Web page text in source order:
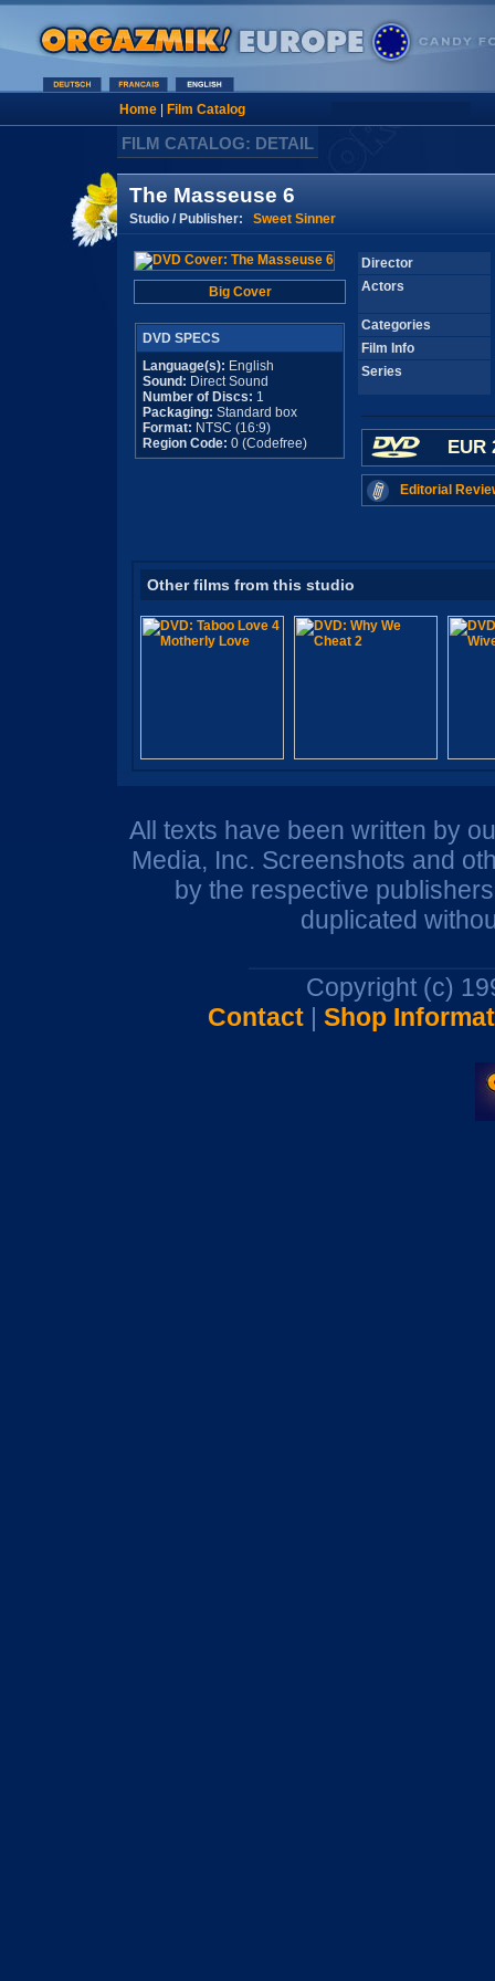
Home| Film Catalog
FILM CATALOG: DETAIL
The Masseuse 6
Studio / Publisher: Sweet Sinner
Big Cover
DVD SPECS
Language(s): English
Sound: Direct Sound
Number of Discs: 1
Packaging: Standard box
Format: NTSC (16:9)
Region Code: 0 (Codefree)
Director
Actors
Categories
Film Info
Series
EUR
Editorial
Other films from this studio
All texts have been written by
Media, Inc. Screenshots and
by the respective
duplicated
Copyright (c)
Contact| Shop